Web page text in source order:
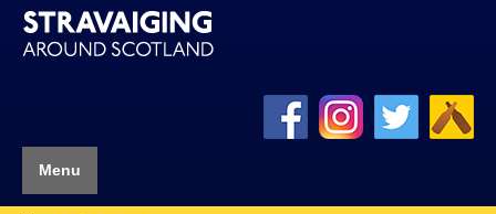
Menu